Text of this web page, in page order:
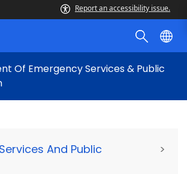
Report an accessibility issue.
Of Emergency Services & Public
And Public
>